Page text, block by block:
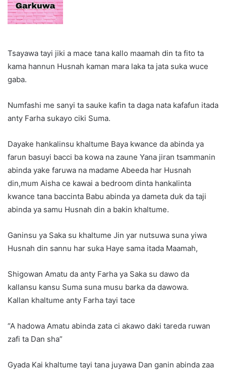
Tsayawa tayi jiki a mace tana kallo maamah din ta fito ta
kama hannun Husnah kaman mara laka ta jata suka wuce
gaba.
Numfashi me sanyi ta sauke kafin ta daga nata kafafun itada
anty Farha sukayo ciki Suma.
Dayake hankalinsu khaltume Baya kwance da abinda ya
farun basuyi bacci ba kowa na zaune Yana jiran tsammanin
abinda yake faruwa na madame Abeeda har Husnah
din,mum Aisha ce kawai a bedroom dinta hankalinta
kwance tana baccinta Babu abinda ya dameta duk da taji
abinda ya samu Husnah din a bakin khaltume.
Ganinsu ya Saka su khaltume Jin yar nutsuwa suna yiwa
Husnah din sannu har suka Haye sama itada Maamah,
Shigowan Amatu da anty Farha ya Saka su dawo da
kallansu kansu Suma suna musu barka da dawowa.
Kallan khaltume anty Farha tayi tace
“A hadowa Amatu abinda zata ci akawo daki tareda ruwan
zafi ta Dan sha”
Gyada Kai khaltume tayi tana juyawa Dan ganin abinda zaa